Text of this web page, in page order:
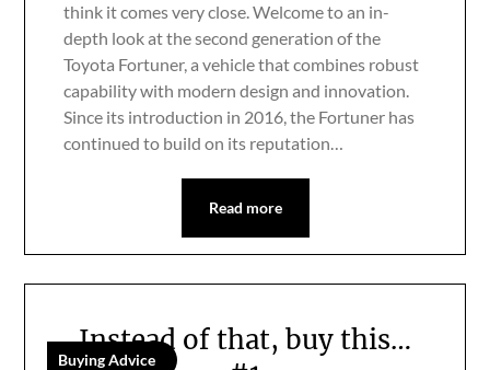
think it comes very close. Welcome to an in-
depth look at the second generation of the
Toyota Fortuner, a vehicle that combines robust
capability with modern design and innovation.
Since its introduction in 2016, the Fortuner has
continued to build on its reputation…
Read more
Buying Advice
Instead of that, buy this…